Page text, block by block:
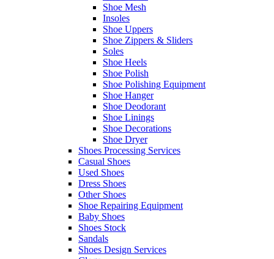
Shoe Mesh
Insoles
Shoe Uppers
Shoe Zippers & Sliders
Soles
Shoe Heels
Shoe Polish
Shoe Polishing Equipment
Shoe Hanger
Shoe Deodorant
Shoe Linings
Shoe Decorations
Shoe Dryer
Shoes Processing Services
Casual Shoes
Used Shoes
Dress Shoes
Other Shoes
Shoe Repairing Equipment
Baby Shoes
Shoes Stock
Sandals
Shoes Design Services